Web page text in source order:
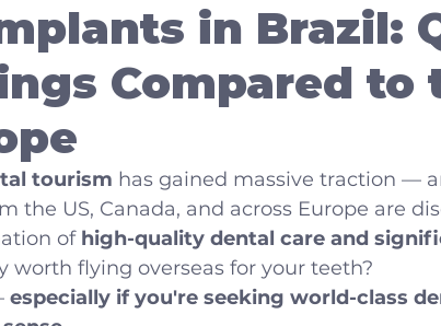
in Brazil:
Compared to
tourism has gained massive traction —
the US, Canada, and across Europe are
of high-quality dental care and
worth flying overseas for your teeth?
especially if you're seeking world-class